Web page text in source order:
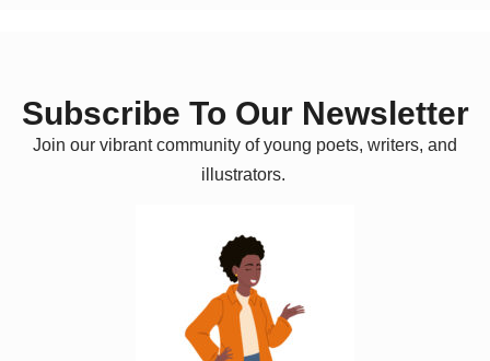
Subscribe To Our Newsletter
Join our vibrant community of young poets, writers, and
illustrators.